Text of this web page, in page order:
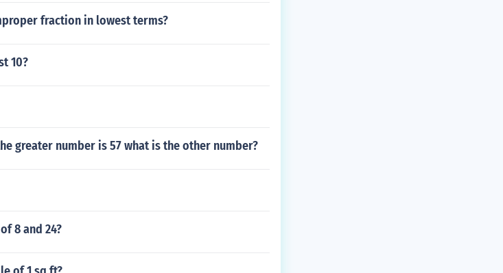
fraction in lowest terms?
10?
greater number is 57 what is the other number?
8 and 24?